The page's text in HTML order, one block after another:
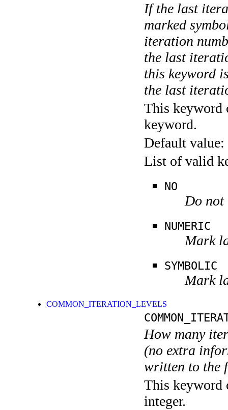
If the last
marked
iteration
the last
this keyword
the last
This keyword
keyword.
Default value:
List of valid
NO
Do
NUMERIC
Mark
SYMBOLIC
Mark
COMMON_ITERATION_LEVELS
How many
(no extra
written to the
This keyword
integer.